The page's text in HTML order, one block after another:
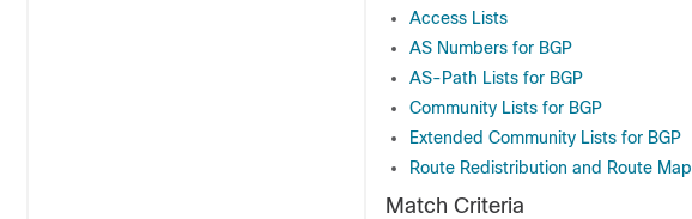
Access Lists
AS Numbers for BGP
AS-Path Lists for BGP
Community Lists for BGP
Extended Community Lists for BGP
Route Redistribution and Route
Match Criteria